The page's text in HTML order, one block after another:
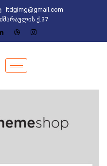
ltdgimg@gmail.com
ქ.37